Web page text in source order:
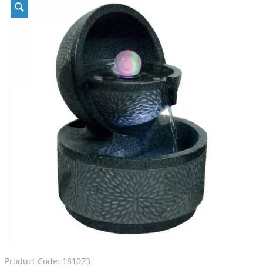
Product Code: 181073